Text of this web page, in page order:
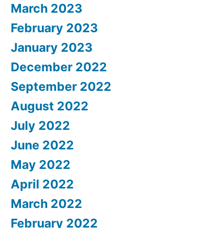
March 2023
February 2023
January 2023
December 2022
September 2022
August 2022
July 2022
June 2022
May 2022
April 2022
March 2022
February 2022